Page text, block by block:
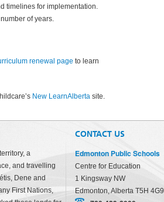
timelines for implementation.
of years.
renewal page to learn
New LearnAlberta site.
a
and travelling
Dene and
First Nations,
CONTACT US
Edmonton Public Schools
Centre for Education
1 Kingsway NW
Edmonton, Alberta T5H 4G9